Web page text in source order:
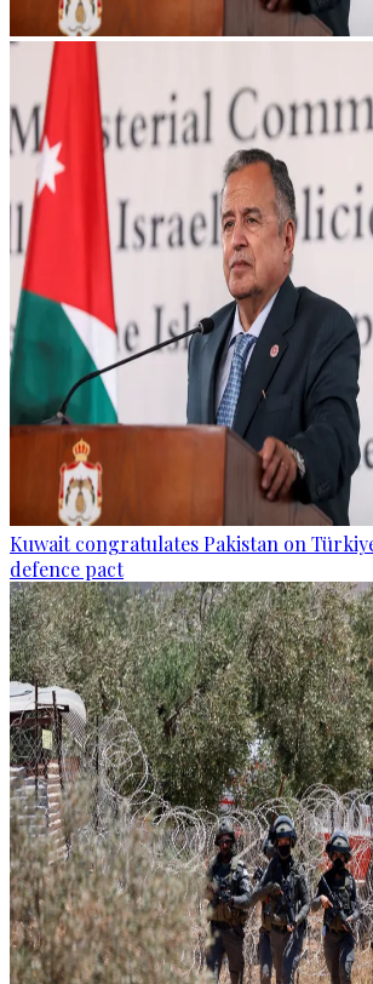
Kuwait congratulates Pakistan on
defence pact